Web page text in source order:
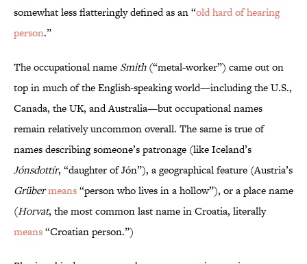
somewhat less flatteringly defined as an “old hard of hearing
person.”
The occupational name Smith(“metal-worker”) came out on
top in much of the English-speaking world—including the U.S.,
Canada, the UK, and Australia—but occupational names
remain relatively uncommon overall. The same is true of
names describing someone’s patronage (like Iceland’s
Jónsdottír, “daughter of Jón”), a geographical feature (Austria’s
Grübermeans“person who lives in a hollow”), or a place name
(Horvat, the most common last name in Croatia, literally
means“Croatian person.”)